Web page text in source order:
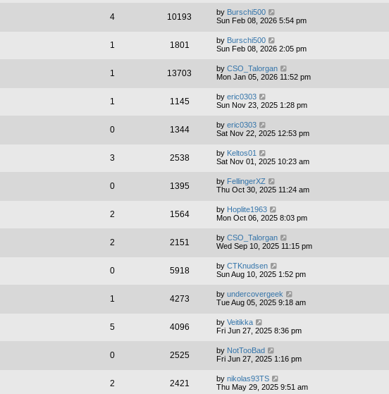
4 10193 by Burschi500
Sun Feb 08, 2026 5:54 pm
1 1801 by Burschi500
Sun Feb 08, 2026 2:05 pm
1 13703 by CSO_Talorgan
Mon Jan 05, 2026 11:52 pm
1 1145 by eric0303
Sun Nov 23, 2025 1:28 pm
0 1344 by eric0303
Sat Nov 22, 2025 12:53 pm
3 2538 by Keltos01
Sat Nov 01, 2025 10:23 am
0 1395 by FellingerXZ
Thu Oct 30, 2025 11:24 am
2 1564 by Hoplite1963
Mon Oct 06, 2025 8:03 pm
2 2151 by CSO_Talorgan
Wed Sep 10, 2025 11:15 pm
0 5918 by CTKnudsen
Sun Aug 10, 2025 1:52 pm
1 4273 by undercovergeek
Tue Aug 05, 2025 9:18 am
5 4096 by Veitikka
Fri Jun 27, 2025 8:36 pm
0 2525 by NotTooBad
Fri Jun 27, 2025 1:16 pm
2 2421 by nikolas93TS
Thu May 29, 2025 9:51 am